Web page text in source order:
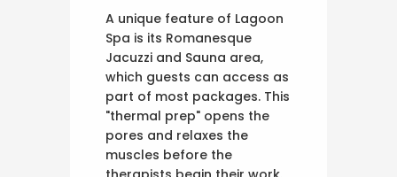
A unique feature of Lagoon
Spa is its Romanesque
Jacuzzi and Sauna area,
which guests can access as
part of most packages. This
"thermal prep" opens the
pores and relaxes the
muscles before the